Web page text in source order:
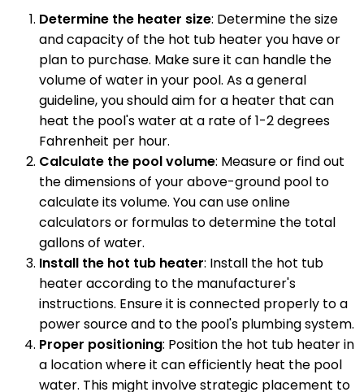
Determine the heater size: Determine the size
and capacity of the hot tub heater you have or
plan to purchase. Make sure it can handle the
volume of water in your pool. As a general
guideline, you should aim for a heater that can
heat the pool's water at a rate of 1-2 degrees
Fahrenheit per hour.
Calculate the pool volume: Measure or find out
the dimensions of your above-ground pool to
calculate its volume. You can use online
calculators or formulas to determine the total
gallons of water.
Install the hot tub heater: Install the hot tub
heater according to the manufacturer's
instructions. Ensure it is connected properly to a
power source and to the pool's plumbing system.
Proper positioning: Position the hot tub heater in
a location where it can efficiently heat the pool
water. This might involve strategic placement to